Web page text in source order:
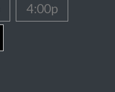
4:00p